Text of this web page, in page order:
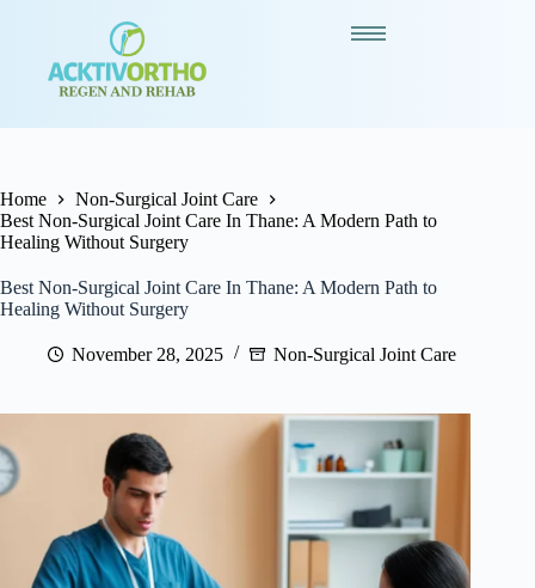
Home
Non-Surgical Joint Care
Best Non-Surgical Joint Care In Thane: A Modern Path to
Healing Without Surgery
Best Non-Surgical Joint Care In Thane: A Modern Path to
Healing Without Surgery
November 28, 2025 Non-Surgical Joint Care